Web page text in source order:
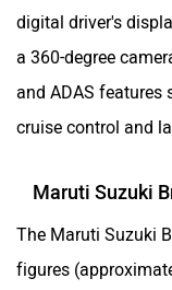
digital driver's
a 360-degree
and ADAS features
cruise control and
Maruti Suzuki
The Maruti Suzuki
figures